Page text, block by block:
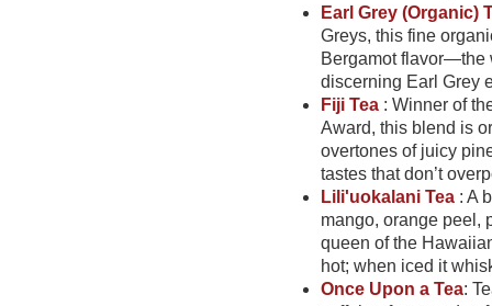
Earl Grey (Organic)
Greys, this fine
Bergamot flavor—the
discerning Earl
Fiji Tea : Winner of
Award, this blend is
overtones of juicy
tastes that don’t
Lili'uokalani Tea : A
mango, orange peel,
queen of the
hot; when iced it
Once Upon a Tea: